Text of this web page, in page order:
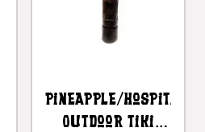
Pineapple/
Outdoor Tiki